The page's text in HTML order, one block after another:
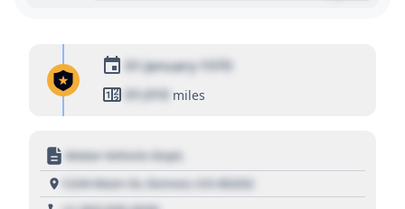
01 January 1970
01,010 miles
Motor Vehicle Dept.
1234 Main St, Denver, CO 80202